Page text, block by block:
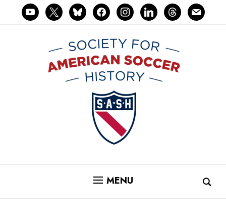
youtube
x blueskyfacebookinstagramlinkedinthreadsmail
MENU